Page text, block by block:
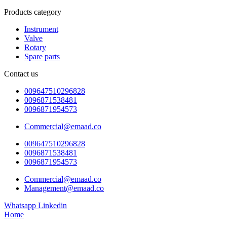
Products category
Instrument
Valve
Rotary
Spare parts
Contact us
009647510296828
0096871538481
0096871954573
Commercial@emaad.co
009647510296828
0096871538481
0096871954573
Commercial@emaad.co
Management@emaad.co
Whatsapp Linkedin
Home